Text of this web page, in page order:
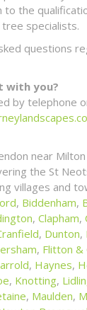
to the
specialists.
questions
with you?
by telephone
near
the St
villages and
, Biddenham,
, Clapham,
, Dunton,
, Flitton &
, Haynes,
, Knotting,
, Maulden,